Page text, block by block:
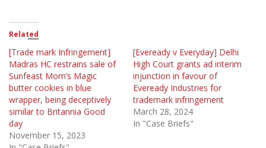
Related
[Trade mark Infringement]
Madras HC restrains sale of
Sunfeast Mom’s Magic
butter cookies in blue
wrapper, being deceptively
similar to Britannia Good
day
November 15, 2023
[Eveready v Everyday] Delhi
High Court grants ad interim
injunction in favour of
Eveready Industries for
trademark infringement
March 28, 2024
In "Case Briefs"